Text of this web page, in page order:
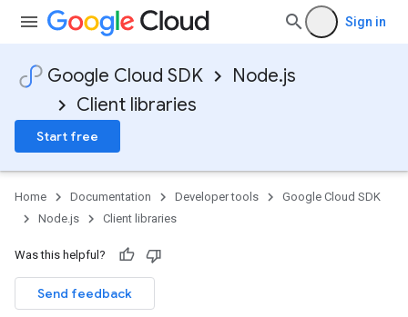
Sign in
Google Cloud SDK
Node.js
Client libraries
Start free
Home Documentation Developer tools
Google Cloud SDK
Node.js
Client libraries
Was this helpful?
Send feedback